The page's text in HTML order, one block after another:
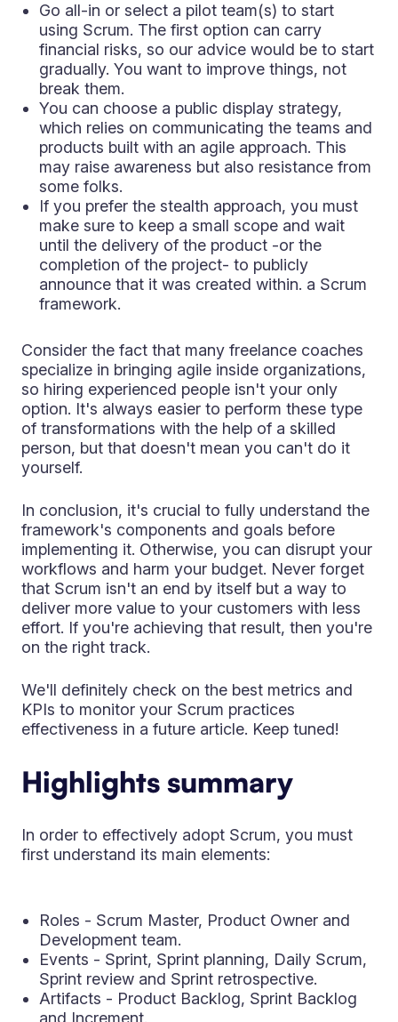
Go all-in or select a pilot team(s) to start
using Scrum. The first option can carry
financial risks, so our advice would be to start
gradually. You want to improve things, not
break them.
You can choose a public display strategy,
which relies on communicating the teams and
products built with an agile approach. This
may raise awareness but also resistance from
some folks.
If you prefer the stealth approach, you must
make sure to keep a small scope and wait
until the delivery of the product -or the
completion of the project- to publicly
announce that it was created within. a Scrum
framework.
Consider the fact that many freelance coaches
specialize in bringing agile inside organizations,
so hiring experienced people isn't your only
option. It's always easier to perform these type
of transformations with the help of a skilled
person, but that doesn't mean you can't do it
yourself.
In conclusion, it's crucial to fully understand the
framework's components and goals before
implementing it. Otherwise, you can disrupt your
workflows and harm your budget. Never forget
that Scrum isn't an end by itself but a way to
deliver more value to your customers with less
effort. If you're achieving that result, then you're
on the right track.
We'll definitely check on the best metrics and
KPIs to monitor your Scrum practices
effectiveness in a future article. Keep tuned!
Highlights summary
In order to effectively adopt Scrum, you must
first understand its main elements:
Roles - Scrum Master, Product Owner and
Development team.
Events - Sprint, Sprint planning, Daily Scrum,
Sprint review and Sprint retrospective.
Artifacts - Product Backlog, Sprint Backlog
and Increment.